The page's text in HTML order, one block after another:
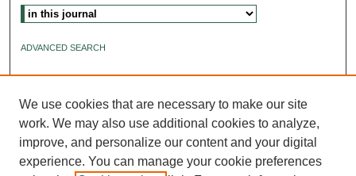
ADVANCED SEARCH
We use cookies that are necessary to make our site
work. We may also use additional cookies to analyze,
improve, and personalize our content and your digital
experience. You can manage your cookie preferences